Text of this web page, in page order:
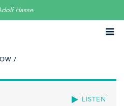
Hasse
/
LISTEN